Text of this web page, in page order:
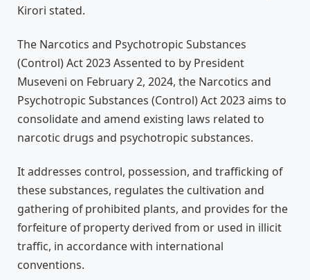
Kirori stated.
The Narcotics and Psychotropic Substances
(Control) Act 2023 Assented to by President
Museveni on February 2, 2024, the Narcotics and
Psychotropic Substances (Control) Act 2023 aims to
consolidate and amend existing laws related to
narcotic drugs and psychotropic substances.
It addresses control, possession, and trafficking of
these substances, regulates the cultivation and
gathering of prohibited plants, and provides for the
forfeiture of property derived from or used in illicit
traffic, in accordance with international
conventions.